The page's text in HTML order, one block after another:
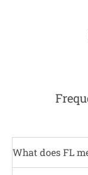
What does FL